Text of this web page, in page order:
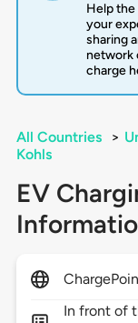
Help
your
sharing
network
charge
All Countries >
Kohls
EV
In front of